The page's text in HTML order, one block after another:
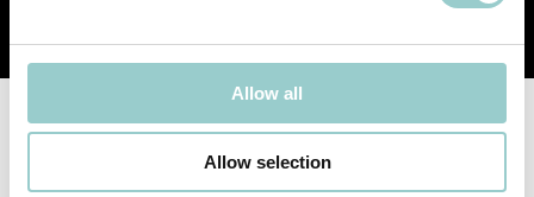
Allow all
Allow selection
Follow-us